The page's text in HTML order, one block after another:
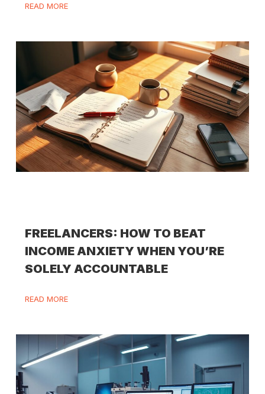
READ MORE
FREELANCERS: HOW TO BEAT
INCOME ANXIETY WHEN YOU’RE
SOLELY ACCOUNTABLE
READ MORE